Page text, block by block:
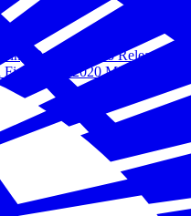
Our Heroes to Release
at 2020 Military